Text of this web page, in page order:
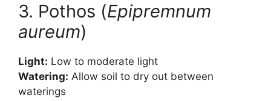
3. Pothos (Epipremnum
aureum)
Light: Low to moderate light
Watering: Allow soil to dry out between
waterings